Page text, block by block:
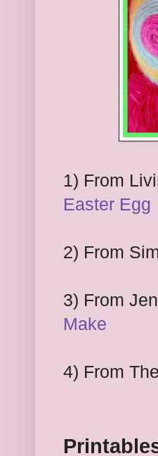
1) From
Easter Egg
2) From
3) From
Make
4) From